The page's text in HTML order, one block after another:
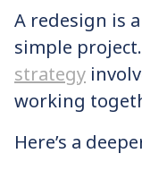
A redesign is
simple
strategy
working
Here’s a